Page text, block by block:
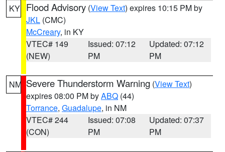
KY Flood Advisory (View Text) expires 10:15 PM by
JKL (CMC)
McCreary, in KY
VTEC# 149
(NEW)
Issued: 07:12
PM
Updated: 07:12
PM
NM Severe Thunderstorm Warning (View Text)
expires 08:00 PM byABQ (44)
Torrance, Guadalupe, in NM
VTEC# 244
(CON)
Issued: 07:08
PM
Updated: 07:37
PM